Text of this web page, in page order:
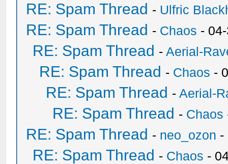
RE: Spam Thread - Ulfric
RE: Spam Thread - Chaos -
RE: Spam Thread -Aerial-
RE: Spam Thread - Chaos -
RE: Spam Thread -Aerial-
RE: Spam Thread - Chaos
RE: Spam Thread - neo_ozon -
RE: Spam Thread - Chaos -